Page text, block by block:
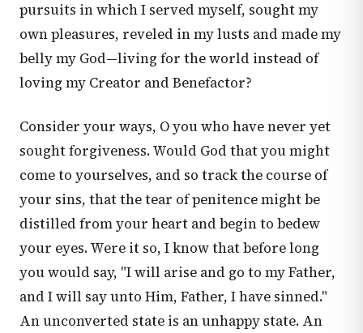
pursuits in which I served myself, sought my
own pleasures, reveled in my lusts and made my
belly my God—living for the world instead of
loving my Creator and Benefactor?
Consider your ways, O you who have never yet
sought forgiveness. Would God that you might
come to yourselves, and so track the course of
your sins, that the tear of penitence might be
distilled from your heart and begin to bedew
your eyes. Were it so, I know that before long
you would say, "I will arise and go to my Father,
and I will say unto Him, Father, I have sinned."
An unconverted state is an unhappy state. An